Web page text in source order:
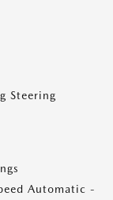
Steering
Automatic -